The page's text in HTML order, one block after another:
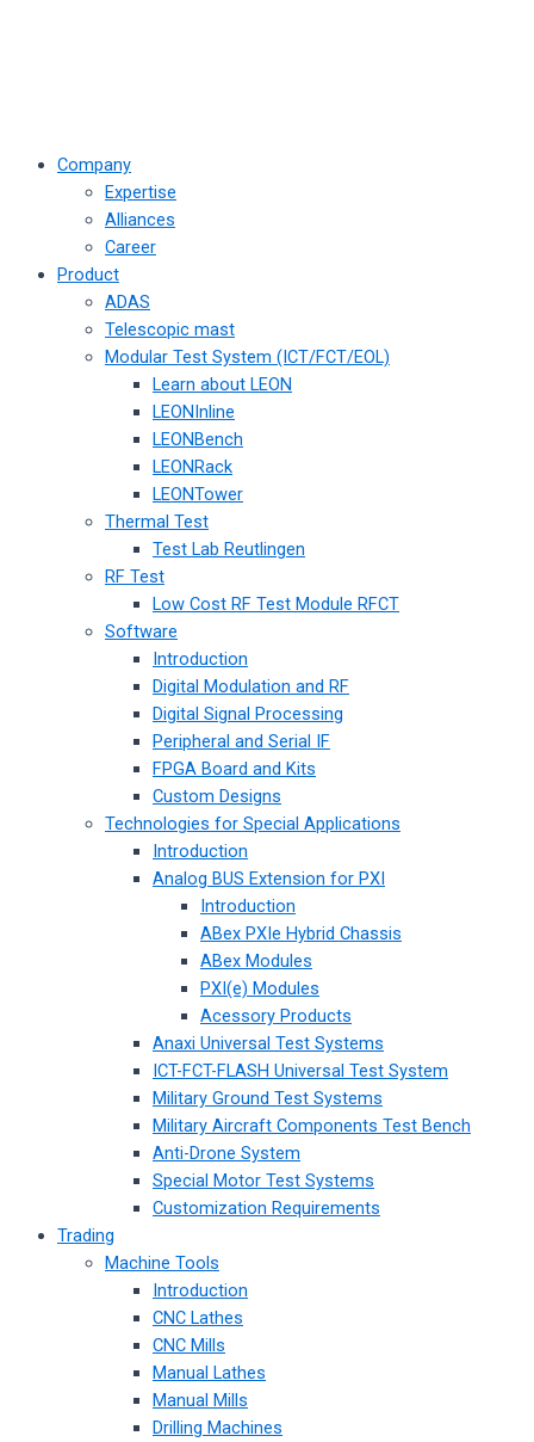
Company
Expertise
Alliances
Career
Product
ADAS
Telescopic mast
Modular Test System (ICT/FCT/EOL)
Learn about LEON
LEONInline
LEONBench
LEONRack
LEONTower
Thermal Test
Test Lab Reutlingen
RF Test
Low Cost RF Test Module RFCT
Software
Introduction
Digital Modulation and RF
Digital Signal Processing
Peripheral and Serial IF
FPGA Board and Kits
Custom Designs
Technologies for Special Applications
Introduction
Analog BUS Extension for PXI
Introduction
ABex PXIe Hybrid Chassis
ABex Modules
PXI(e) Modules
Acessory Products
Anaxi Universal Test Systems
ICT-FCT-FLASH Universal Test System
Military Ground Test Systems
Military Aircraft Components Test Bench
Anti-Drone System
Special Motor Test Systems
Customization Requirements
Trading
Machine Tools
Introduction
CNC Lathes
CNC Mills
Manual Lathes
Manual Mills
Drilling Machines